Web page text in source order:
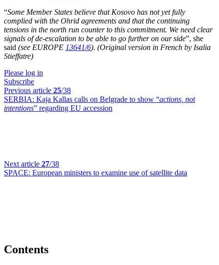
“Some Member States believe that Kosovo has not yet fully
complied with the Ohrid agreements and that the continuing
tensions in the north run counter to this commitment. We need clear
signals of de-escalation to be able to go further on our side”, she
said (see EUROPE 13641/6). (Original version in French by Isalia
Stieffatre)
Please log in
Subscribe
Previous article 25/38
SERBIA: Kaja Kallas calls on Belgrade to show “actions, not
intentions” regarding EU accession
Next article 27/38
SPACE: European ministers to examine use of satellite data
Contents